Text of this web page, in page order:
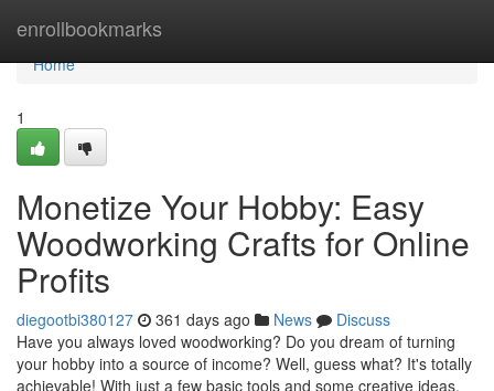
enrollbookmarks
Home
Home
1
Monetize Your Hobby: Easy
Woodworking Crafts for Online
Profits
diegootbi380127 361 days ago News
Discuss
Have you always loved woodworking? Do you dream of turning
your hobby into a source of income? Well, guess what? It's totally
achievable! With just a few basic tools and some creative ideas,